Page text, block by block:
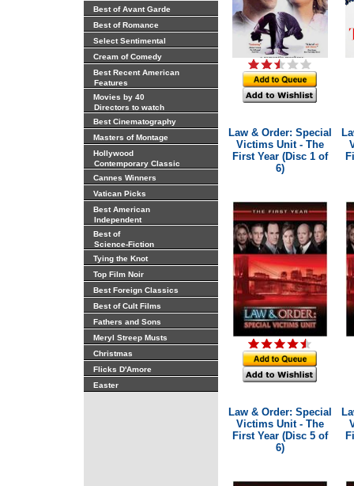
Best of Avant Garde
Best of Romance
Select Sentimental
Cream of Comedy
Best Recent American
Features
Movies by 40
Directors to watch
Best Cinematography
Masters of Montage
Hollywood
Contemporary Classic
Cannes Winners
Vatican Picks
Best American
Independent
Best of
Science-Fiction
Tying the Knot
Top Film Noir
Best Foreign Classics
Best of Cult Films
Fathers and Sons
Meryl Streep Musts
Christmas
Flicks D'Amore
Easter
Law & Order: Special
Victims Unit - The
First Year (Disc 1 of
6)
Law & Order: Special
Victims Unit - The
First Year (Disc 5 of
6)